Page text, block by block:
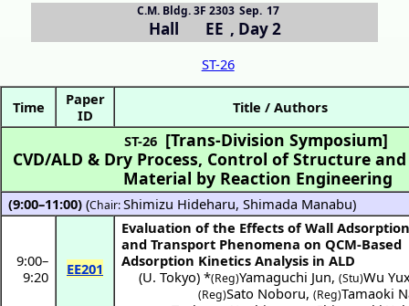
Hall EE
C.M. Bldg. 3F 2303
, Day 2
Sep. 17
ST-26
Time
Paper
ID
Title / Authors
ST-26 [Trans-Division Symposium]
CVD/ALD & Dry Process, Control of Structure
Material by Reaction Engineering
(9:00–11:00) (Chair:Shimizu Hideharu,Shimada Manabu)
9:00–
9:20
EE201
Evaluation of the Effects of Wall
and Transport Phenomena on QCM-Based
Adsorption Kinetics Analysis in ALD
(U. Tokyo) *(Reg)Yamaguchi Jun, (Stu)Wu
(Reg)Sato Noboru, (Reg)Tamaoki